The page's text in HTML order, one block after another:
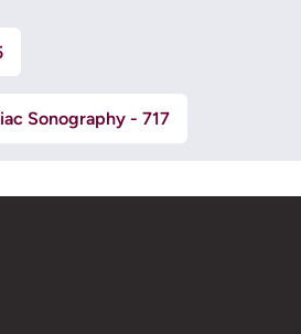
Sonography - 717